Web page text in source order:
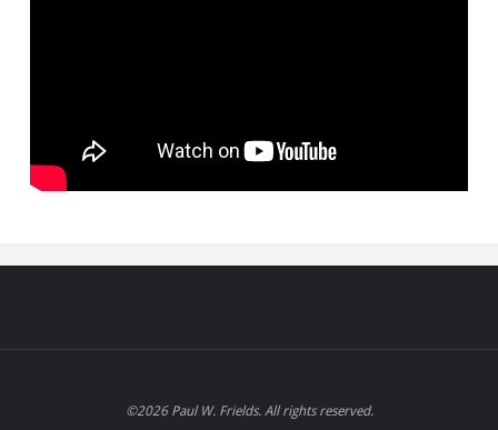
©2026 Paul W. Frields. All rights reserved.